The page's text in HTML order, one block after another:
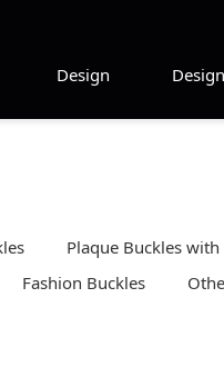
Design
Plaque Buckles with
Fashion Buckles